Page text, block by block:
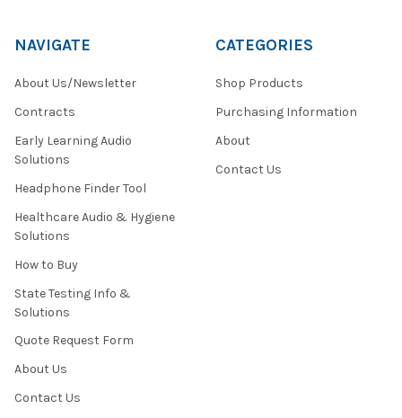
NAVIGATE
About Us/Newsletter
Contracts
Early Learning Audio
Solutions
Headphone Finder Tool
Healthcare Audio & Hygiene
Solutions
How to Buy
State Testing Info &
Solutions
Quote Request Form
About Us
Contact Us
CATEGORIES
Shop Products
Purchasing Information
About
Contact Us